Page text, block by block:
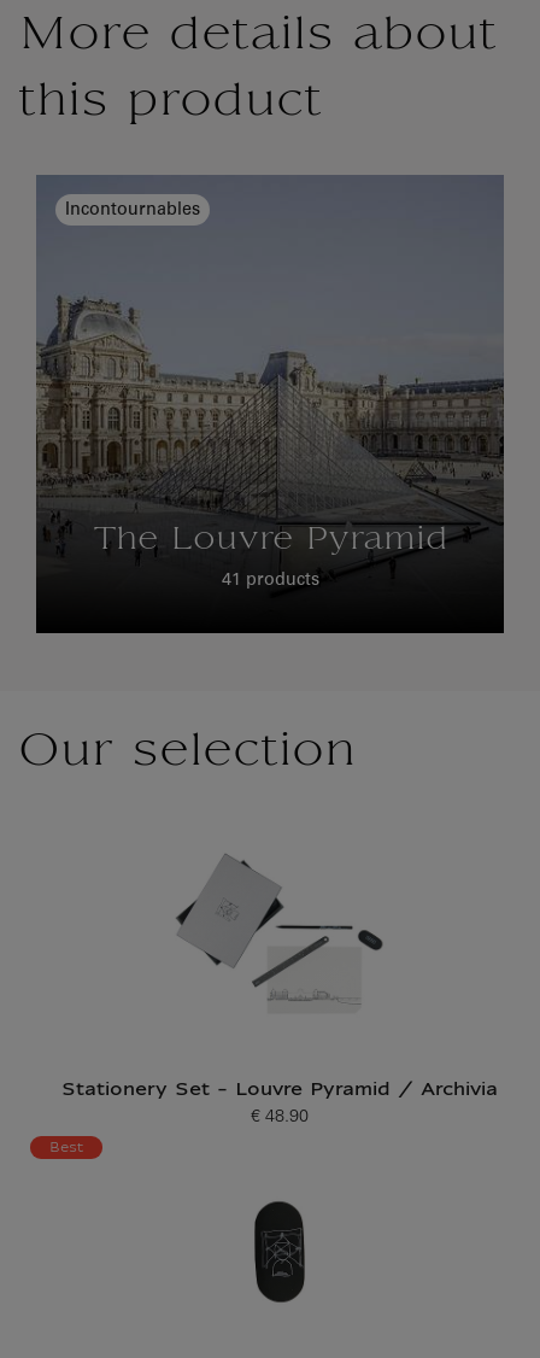
Our selection
Stationery Set - Louvre Pyramid / Archivia
Current price
€ 48.90
Best
More details about
this product
Incontournables
The Louvre Pyramid
41 products